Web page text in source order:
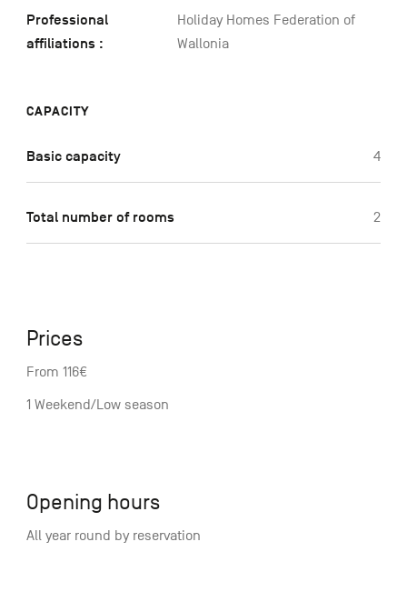
Professional
affiliations :
Holiday Homes Federation of
Wallonia
CAPACITY
Basic capacity 4
Total number of rooms 2
Prices
From 116€
1 Weekend/Low season
Opening hours
All year round by reservation